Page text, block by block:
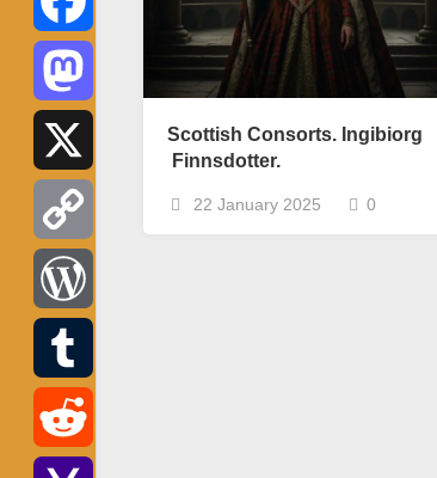
Scottish Consorts. Ingibiorg
Finnsdotter.
22 January 2025 0
Facebook
Mastodon
Copy
Link
WordPress
Tumblr